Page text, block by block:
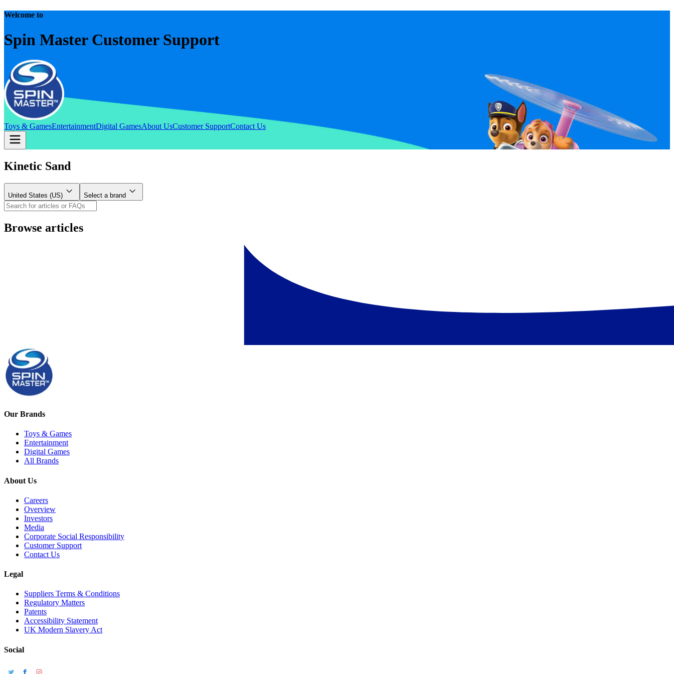
Welcome to
Spin Master Customer Support
Toys & GamesEntertainmentDigital GamesAbout UsCustomer SupportContact Us
Kinetic Sand
United States (US) Select a brand
Browse articles
Our Brands
Toys & Games
Entertainment
Digital Games
All Brands
About Us
Careers
Overview
Investors
Media
Corporate Social Responsibility
Customer Support
Contact Us
Legal
Suppliers Terms & Conditions
Regulatory Matters
Patents
Accessibility Statement
UK Modern Slavery Act
Social